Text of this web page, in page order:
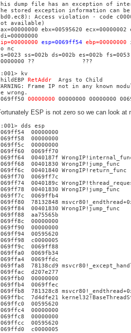
dump file has an exception of
stored exception information can
Access violation - code
available)
ebx=00595620
esp=0069ff54 ebp=00000000
nc
ss=002b ds=002b es=002b
?? ???
kv
RetAddr Args to Child
Frame IP not in any known
wrong.
00000000 00000000 00000000
ESP is not zero so we can look at
dds esp
00000000
00000000
00000000
0069ff70
0040187f
00401830 WrongIP!jump_func
00401840 WrongIP!return_func
0069ff7c
0040189c
00401830 WrongIP!jump_func
0069ffb4
78132848
00401830 WrongIP!jump_func
aa75565b
00000000
00000000
00595620
c0000005
0069ff88
0069fb34
0069ffdc
78138cd9
d207e277
00000000
0069ffec
781328c8
7d4dfe21
00595620
00000000
00000000
00595620
c0000005